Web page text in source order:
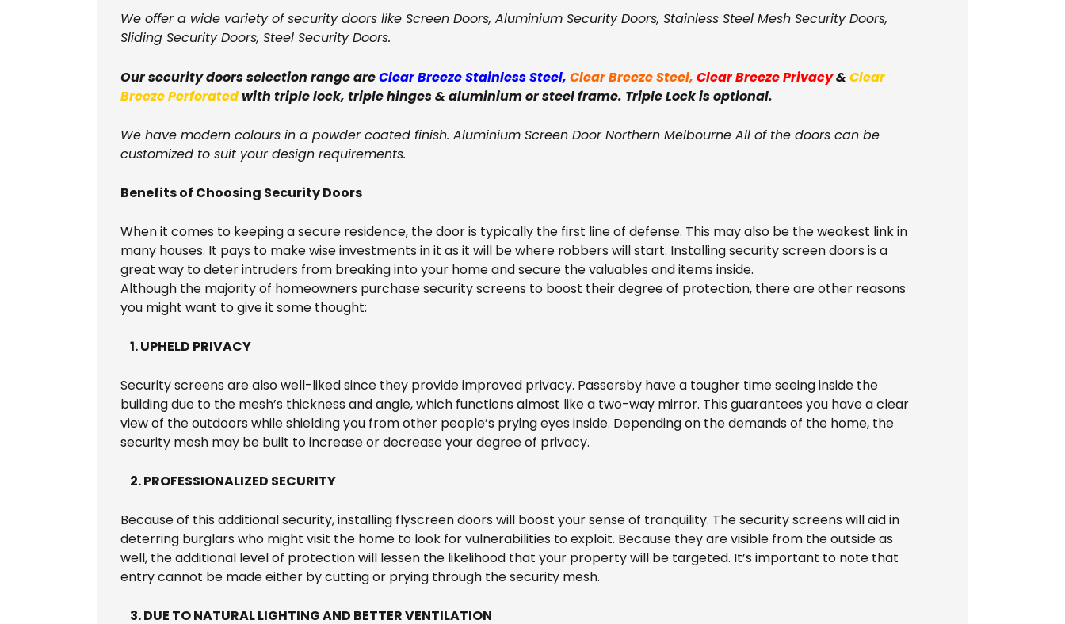
We offer a wide variety of security doors like Screen Doors, Aluminium Security Doors, Stainless Steel Mesh Security Doors,
Sliding Security Doors, Steel Security Doors.
Our security doors selection range areClear Breeze Stainless Steel, Clear Breeze Steel, Clear Breeze Privacy& Clear
Breeze Perforatedwith triple lock, triple hinges & aluminium or steel frame. Triple Lock is optional.
We have modern colours in a powder coated finish. Aluminium Screen Door Northern Melbourne All of the doors can be
customized to suit your design requirements.
Benefits of Choosing Security Doors
When it comes to keeping a secure residence, the door is typically the first line of defense. This may also be the weakest link in
many houses. It pays to make wise investments in it as it will be where robbers will start. Installing security screen doors is a
great way to deter intruders from breaking into your home and secure the valuables and items inside.
Although the majority of homeowners purchase security screens to boost their degree of protection, there are other reasons
you might want to give it some thought:
1. UPHELD PRIVACY
Security screens are also well-liked since they provide improved privacy. Passersby have a tougher time seeing inside the
building due to the mesh’s thickness and angle, which functions almost like a two-way mirror. This guarantees you have a clear
view of the outdoors while shielding you from other people’s prying eyes inside. Depending on the demands of the home, the
security mesh may be built to increase or decrease your degree of privacy.
2. PROFESSIONALIZED SECURITY
Because of this additional security, installing flyscreen doors will boost your sense of tranquility. The security screens will aid in
deterring burglars who might visit the home to look for vulnerabilities to exploit. Because they are visible from the outside as
well, the additional level of protection will lessen the likelihood that your property will be targeted. It’s important to note that
entry cannot be made either by cutting or prying through the security mesh.
3. DUE TO NATURAL LIGHTING AND BETTER VENTILATION